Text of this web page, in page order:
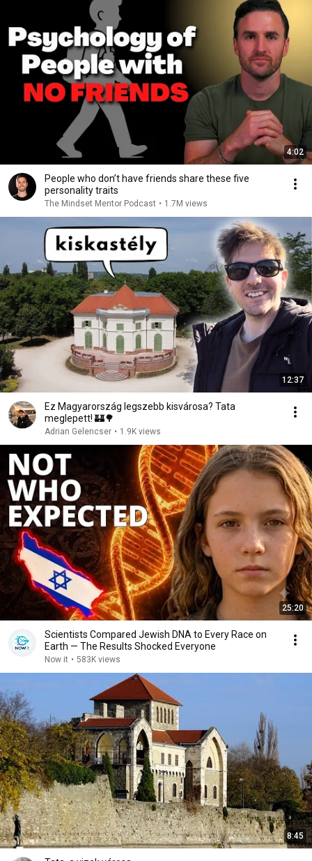
4:02
People who don’t have friends share these five
personality traits
The Mindset Mentor Podcast • 1.7M views
12:37
Ez Magyarország legszebb kisvárosa? Tata
meglepett! 🏰🌳
Adrian Gelencser • 1.9K views
25:20
Scientists Compared Jewish DNA to Every Race on
Earth — The Results Shocked Everyone
Now it • 583K views
8:45